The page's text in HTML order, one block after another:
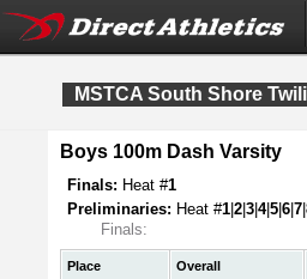
MSTCA South Shore
Boys 100m Dash Varsity
Finals: Heat #1
Preliminaries: Heat #1 2 3 4|5 6 7
Finals:
Place Overall